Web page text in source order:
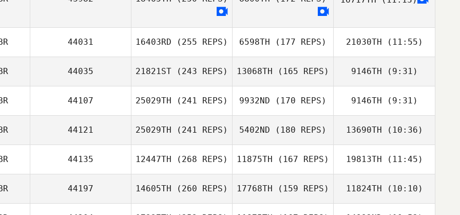
44031 16403RD (255 REPS) 6598TH (177 REPS) 21030TH (11:55)
Jack Malone
44035 21821ST (243 REPS)
Chris
13068TH (165 REPS)
Shelmerdine
9146TH (9:31)
Chris
Shelmerdine
44107 25029TH (241 REPS)
Daniel Pyatt
9932ND (170 REPS)
Daniel Pyatt
9146TH (9:31)
Daniel Pyatt
44121 25029TH (241 REPS) 5402ND (180 REPS) 13690TH (10:36)
44135 12447TH (268 REPS) 11875TH (167 REPS)
Jenny Matthews
19813TH (11:45)
Jessica Rosart
44197 14605TH (260 REPS) 17768TH (159 REPS) 11824TH (10:10)